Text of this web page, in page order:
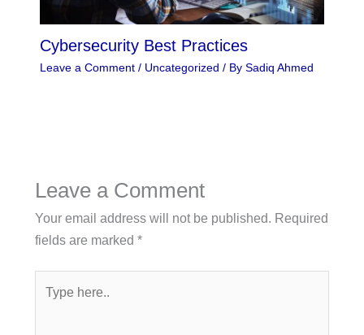
Cybersecurity Best Practices
Leave a Comment / Uncategorized / By Sadiq Ahmed
Leave a Comment
Your email address will not be published. Required
fields are marked *
here..